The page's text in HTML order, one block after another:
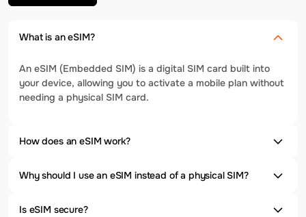
What is an eSIM?
An eSIM (Embedded SIM) is a digital SIM card built into
your device, allowing you to activate a mobile plan without
needing a physical SIM card.
How does an eSIM work?
Why should I use an eSIM instead of a physical SIM?
Is eSIM secure?